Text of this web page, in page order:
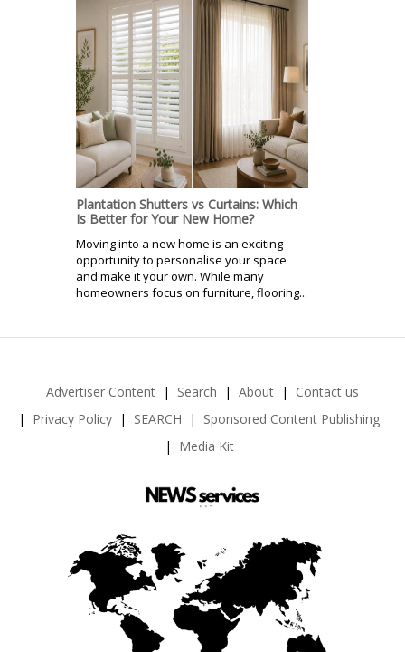
Plantation Shutters vs Curtains: Which
Is Better for Your New Home?
Moving into a new home is an exciting
opportunity to personalise your space
and make it your own. While many
homeowners focus on furniture, flooring...
Advertiser Content Search About
Contact us
Privacy Policy
SEARCH
Sponsored Content Publishing
Media Kit